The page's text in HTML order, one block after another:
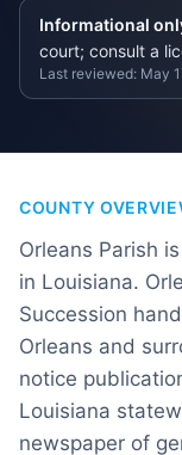
Informational
court; consult a
Last reviewed: May
COUNTY
Orleans Parish
in Louisiana.
Succession
Orleans and
notice
Louisiana
newspaper of